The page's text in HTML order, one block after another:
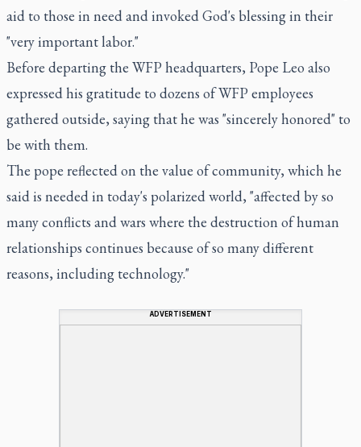
aid to those in need and invoked God's blessing in their
"very important labor."
Before departing the WFP headquarters, Pope Leo also
expressed his gratitude to dozens of WFP employees
gathered outside, saying that he was "sincerely honored" to
be with them.
The pope reflected on the value of community, which he
said is needed in today's polarized world, "affected by so
many conflicts and wars where the destruction of human
relationships continues because of so many different
reasons, including technology."
ADVERTISEMENT